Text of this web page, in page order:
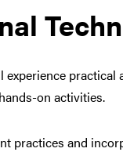
experience
on activities.
practices and